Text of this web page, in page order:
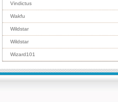
Vindictus
Wakfu
Wildstar
Wildstar
Wizard101